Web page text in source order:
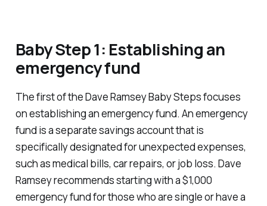
Baby Step 1: Establishing an
emergency fund
The first of the Dave Ramsey Baby Steps focuses
on establishing an emergency fund. An emergency
fund is a separate savings account that is
specifically designated for unexpected expenses,
such as medical bills, car repairs, or job loss. Dave
Ramsey recommends starting with a $1,000
emergency fund for those who are single or have a